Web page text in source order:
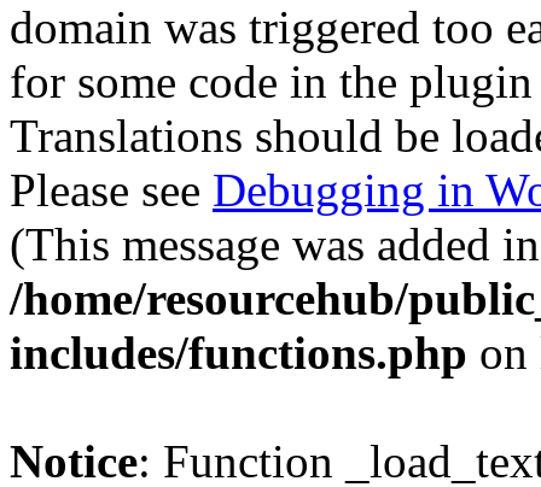
domain was triggered too
for some code in the
Translations should be
Please see Debugging in
(This message was added
/home/resourcehub/
includes/functions.php
Notice: Function